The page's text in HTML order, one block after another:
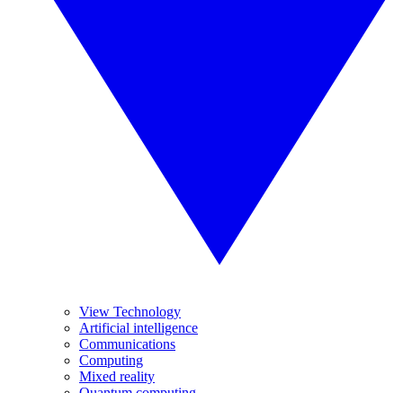
View Technology
Artificial intelligence
Communications
Computing
Mixed reality